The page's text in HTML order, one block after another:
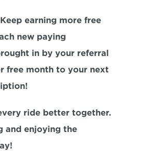
earning more free
new paying
in by your referral
free month to your next
ride better together.
and enjoying the